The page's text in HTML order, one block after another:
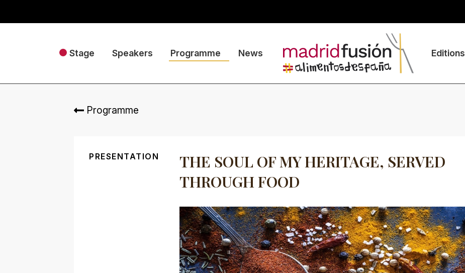
Stage Speakers Programme News Editions
Programme
PRESENTATION
THE SOUL OF MY HERITAGE, SERVED
THROUGH FOOD